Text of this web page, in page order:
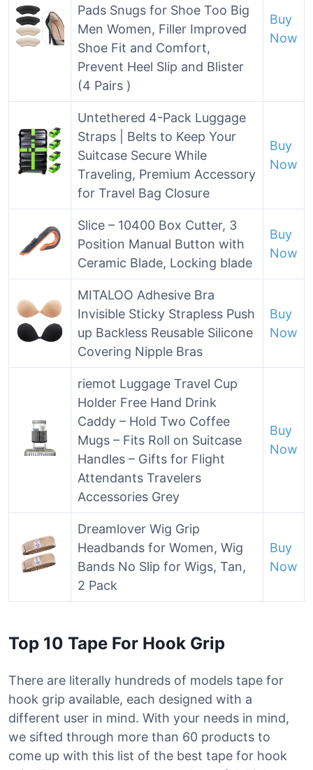
Pads Snugs for Shoe Too Big
Men Women, Filler Improved
Shoe Fit and Comfort,
Prevent Heel Slip and Blister
(4 Pairs )
Buy
Now
Untethered 4-Pack Luggage
Straps | Belts to Keep Your
Suitcase Secure While
Traveling, Premium Accessory
for Travel Bag Closure
Buy
Now
Slice – 10400 Box Cutter, 3
Position Manual Button with
Ceramic Blade, Locking blade
Buy
Now
MITALOO Adhesive Bra
Invisible Sticky Strapless Push
up Backless Reusable Silicone
Covering Nipple Bras
Buy
Now
riemot Luggage Travel Cup
Holder Free Hand Drink
Caddy – Hold Two Coffee
Mugs – Fits Roll on Suitcase
Handles – Gifts for Flight
Attendants Travelers
Accessories Grey
Buy
Now
Dreamlover Wig Grip
Headbands for Women, Wig
Bands No Slip for Wigs, Tan,
2 Pack
Buy
Now
Top 10 Tape For Hook Grip
There are literally hundreds of models tape for
hook grip available, each designed with a
different user in mind. With your needs in mind,
we sifted through more than 60 products to
come up with this list of the best tape for hook